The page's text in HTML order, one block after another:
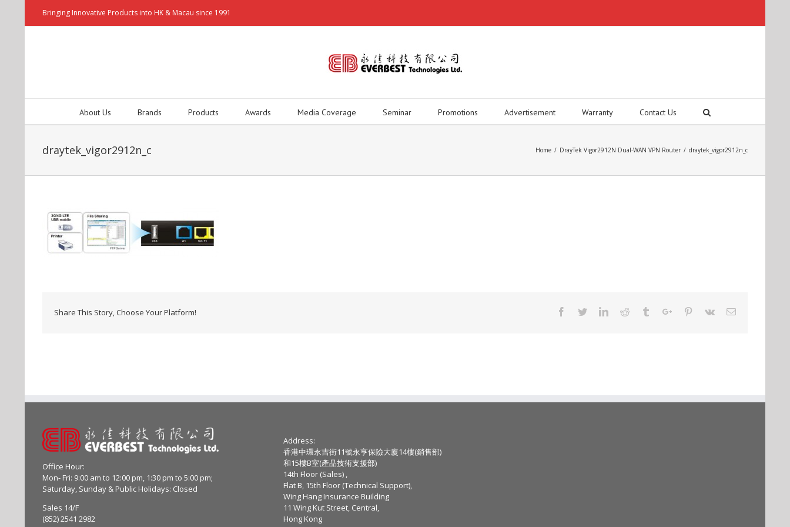
Bringing Innovative Products into HK & Macau since 1991
About Us Brands Products Awards Media Coverage Seminar Promotions Advertisement Warranty Contact Us
draytek_vigor2912n_c Home / DrayTek Vigor2912N Dual-WAN VPN Router / draytek_vigor2912n_c
Share This Story, Choose Your Platform! Facebook
TwitterLinkedinReddit TumblrGoogle+Pinterest
Vk Email
Office Hour:
Mon- Fri: 9:00 am to 12:00 pm, 1:30 pm to 5:00 pm;
Saturday, Sunday & Public Holidays: Closed
Sales 14/F
(852) 2541 2982
Address:
香港中環永吉街11號永亨保險大廈14樓(銷售部)
和15樓B室(產品技術支援部)
14th Floor (Sales) ,
Flat B, 15th Floor (Technical Support),
Wing Hang Insurance Building
11 Wing Kut Street, Central,
Hong Kong